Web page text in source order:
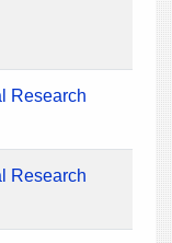
Research
Research